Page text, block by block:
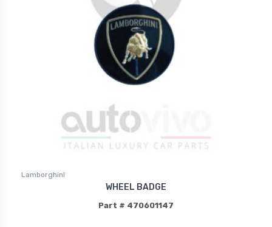
Lamborghini
WHEEL BADGE
Part # 470601147